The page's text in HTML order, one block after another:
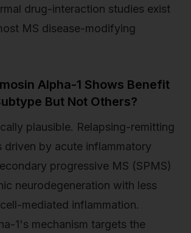
drug-interaction studies exist
MS disease-modifying
Alpha-1 Shows Benefit
But Not Others?
plausible. Relapsing-remitting
driven by acute inflammatory
progressive MS (SPMS)
neurodegeneration with less
mediated inflammation.
1's mechanism targets the